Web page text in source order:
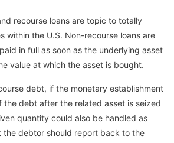
recourse loans are topic to totally
within the U.S. Non-recourse loans are
in full as soon as the underlying asset
value at which the asset is bought.
debt, if the monetary establishment
the debt after the related asset is seized
quantity could also be handled as
the debtor should report back to the